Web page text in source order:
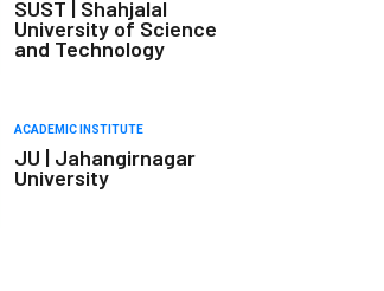
SUST | Shahjalal
University of Science
and Technology
ACADEMIC INSTITUTE
JU | Jahangirnagar
University